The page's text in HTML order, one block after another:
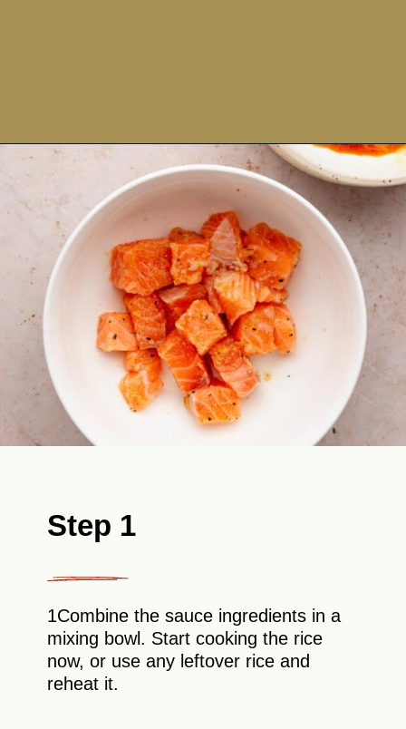
Step 1
1Combine the sauce ingredients in a
mixing bowl. Start cooking the rice
now, or use any leftover rice and
reheat it.